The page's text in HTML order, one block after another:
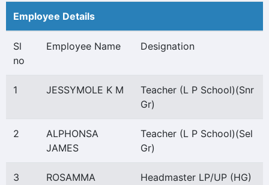
Employee Details
Sl
no
Employee Name Designation
1 JESSYMOLE K M
Teacher (L P School)(Snr
Gr)
2
ALPHONSA
JAMES
Teacher (L P School)(Sel
Gr)
3
ROSAMMA
Headmaster LP/UP (HG)